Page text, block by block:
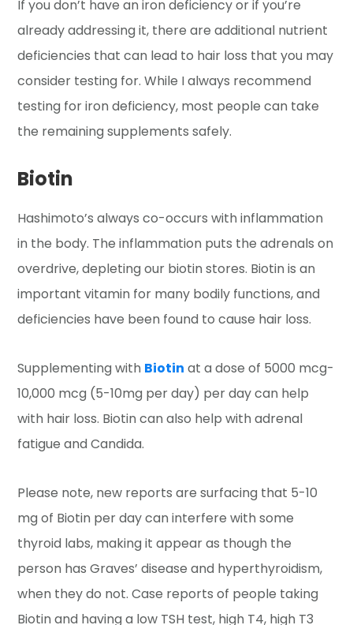
If you don’t have an iron deficiency or if you’re
already addressing it, there are additional nutrient
deficiencies that can lead to hair loss that you may
consider testing for. While I always recommend
testing for iron deficiency, most people can take
the remaining supplements safely.
Biotin
Hashimoto’s always co-occurs with inflammation
in the body. The inflammation puts the adrenals on
overdrive, depleting our biotin stores. Biotin is an
important vitamin for many bodily functions, and
deficiencies have been found to cause hair loss.
Supplementing with Biotin at a dose of 5000 mcg-
10,000 mcg (5-10mg per day) per day can help
with hair loss. Biotin can also help with adrenal
fatigue and Candida.
Please note, new reports are surfacing that 5-10
mg of Biotin per day can interfere with some
thyroid labs, making it appear as though the
person has Graves’ disease and hyperthyroidism,
when they do not. Case reports of people taking
Biotin and having a low TSH test, high T4, high T3